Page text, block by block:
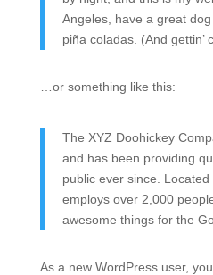
Angeles, have a great
piña coladas. (And gettin’
…or something like this:
The XYZ Doohickey
and has been providing
public ever since.
employs over 2,000
awesome things for the
As a new WordPress user,